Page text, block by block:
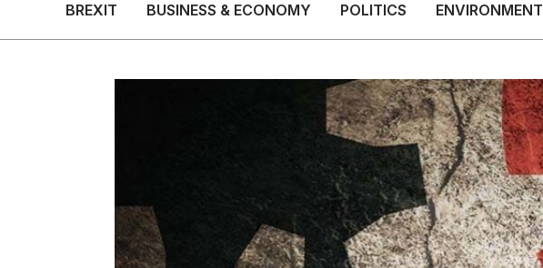
BREXIT BUSINESS & ECONOMY POLITICS ENVIRONMENT
BUSINESS & ECONOMY
POLITICS